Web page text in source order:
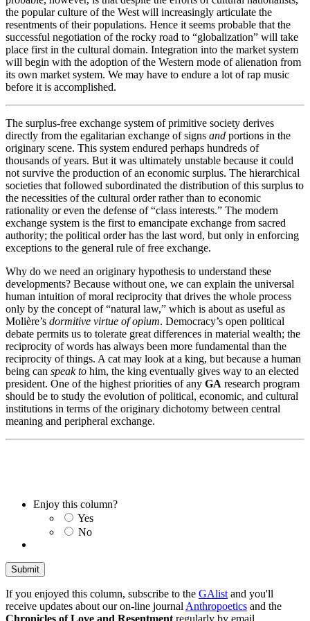
the popular culture of the West will increasingly articulate the
resentments of their populations. Hence it seems probable that the
successful negotiation of the rocky road to “globalization” will take
place first in the cultural domain. Integration into the market system
will begin with the adoption of the Western mode of alienation from
its own market system. We may have to endure a lot of rap music
before it is accomplished.
The surplus-free exchange system of primitive society derives
directly from the egalitarian exchange of signs and portions in the
originary scene. This system endured perhaps hundreds of
thousands of years. But it was ultimately unstable because it could
not survive the production of an economic surplus. The hierarchical
societies that followed subordinated the distribution of this surplus to
the necessities of the cultural order rather than to economic
rationality or even the defense of “class interests.” The modern
exchange system is the first to emancipate exchange from sacred
authority; the political order has the last word, but only in enforcing
exceptions to the general rule of free exchange.
Why do we need an originary hypothesis to understand these
developments? Because without one, we can explain the universal
human intuition of moral reciprocity that drives the whole process
only by the concept of “natural law,” which is about as useful as
Molière’s dormitive virtue of opium. Democracy’s open political
debate permits us to tolerate great differences in material wealth; the
reciprocity of words has always been more fundamental than the
reciprocity of things. A cat may look at a king, but because a human
being can speak to him, the king eventually gives way to an elected
president. One of the highest priorities of any GA research program
should be to study the evolution of political, economic, and cultural
institutions in terms of the originary dichotomy between central
meaning and peripheral exchange.
Enjoy this column?
Yes
No
If you enjoyed this column, subscribe to the GAlist and you'll
receive updates about our on-line journal Anthropoetics and the